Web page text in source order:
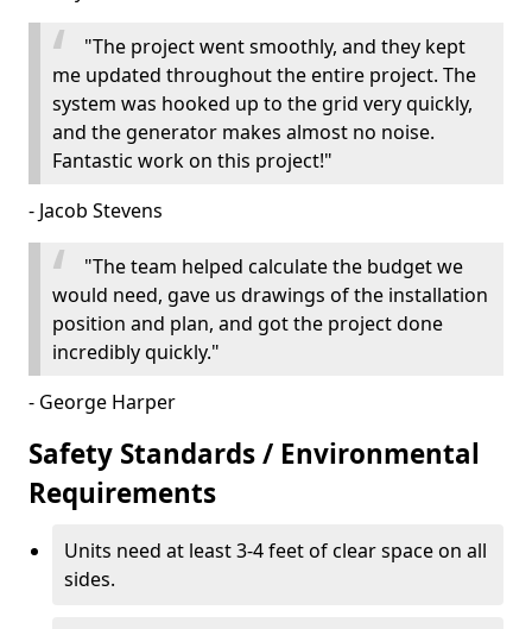
"The project went smoothly, and they kept
me updated throughout the entire project. The
system was hooked up to the grid very quickly,
and the generator makes almost no noise.
Fantastic work on this project!"
- Jacob Stevens
"The team helped calculate the budget we
would need, gave us drawings of the installation
position and plan, and got the project done
incredibly quickly."
- George Harper
Safety Standards / Environmental
Requirements
Units need at least 3-4 feet of clear space on all
sides.